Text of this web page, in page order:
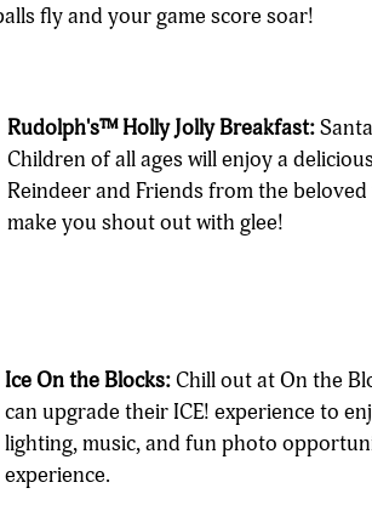
fly and your game score soar!
Rudolph's™ Holly Jolly Breakfast:
Children of all ages will enjoy a
Reindeer and Friends from the
make you shout out with glee!
Ice On the Blocks:Chill out at On the
can upgrade their ICE! experience to
lighting, music, and fun photo
experience.